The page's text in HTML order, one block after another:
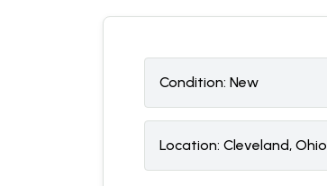
Condition: New
Location: Cleveland, Ohio